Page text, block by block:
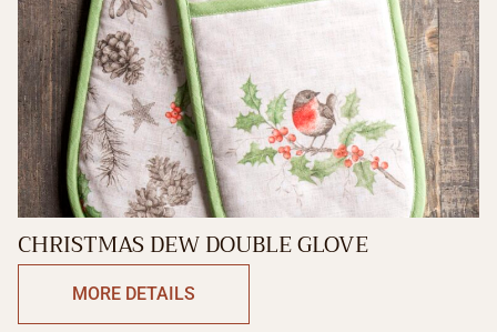
CHRISTMAS DEW DOUBLE GLOVE
MORE DETAILS